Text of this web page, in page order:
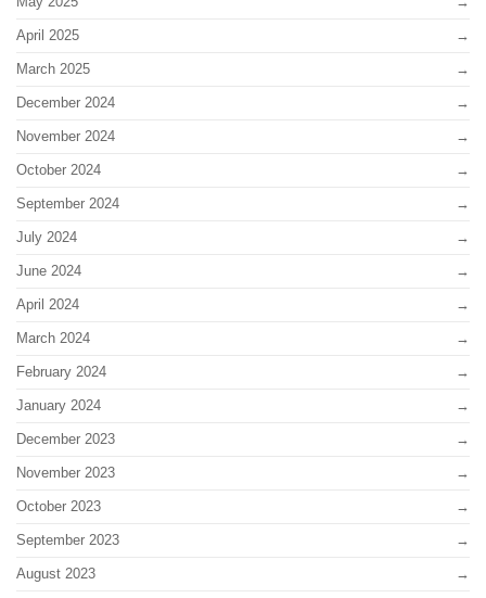
April 2025
March 2025
December 2024
November 2024
October 2024
September 2024
July 2024
June 2024
April 2024
March 2024
February 2024
January 2024
December 2023
November 2023
October 2023
September 2023
August 2023